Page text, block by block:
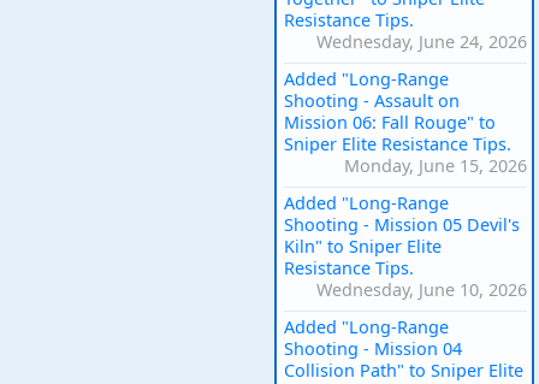
Resistance Tips.
Wednesday, June 24, 2026
Added "Long-Range
Shooting - Assault on
Mission 06: Fall Rouge" to
Sniper Elite Resistance Tips.
Monday, June 15, 2026
Added "Long-Range
Shooting - Mission 05 Devil's
Kiln" to Sniper Elite
Resistance Tips.
Wednesday, June 10, 2026
Added "Long-Range
Shooting - Mission 04
Collision Path" to Sniper Elite